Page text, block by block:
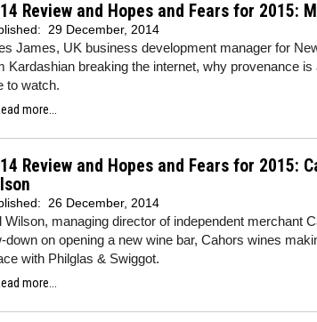
Review and Hopes and Fears for 2015:
29 December, 2014
James, UK business development manager for
Kardashian breaking the internet, why provenance
to watch.
more...
Review and Hopes and Fears for 2015:
26 December, 2014
Wilson, managing director of independent merchant
down on opening a new wine bar, Cahors wines
with Philglas & Swiggot.
more...